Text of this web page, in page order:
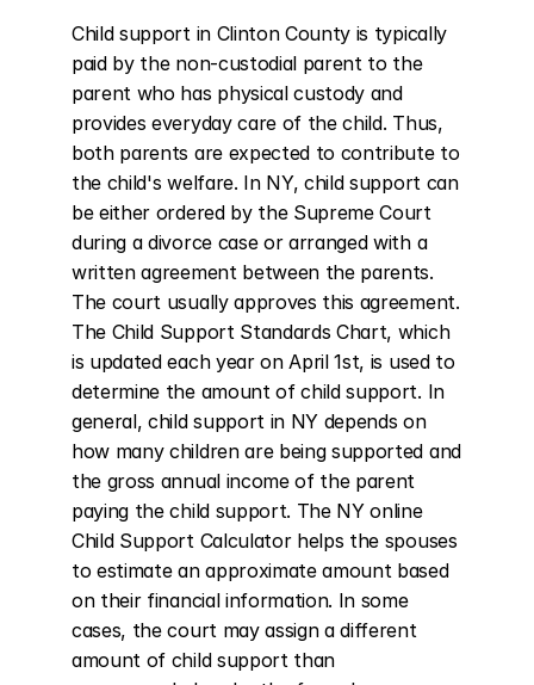
Child support in Clinton County is typically
paid by the non-custodial parent to the
parent who has physical custody and
provides everyday care of the child. Thus,
both parents are expected to contribute to
the child's welfare. In NY, child support can
be either ordered by the Supreme Court
during a divorce case or arranged with a
written agreement between the parents.
The court usually approves this agreement.
The Child Support Standards Chart, which
is updated each year on April 1st, is used to
determine the amount of child support. In
general, child support in NY depends on
how many children are being supported and
the gross annual income of the parent
paying the child support. The NY online
Child Support Calculator helps the spouses
to estimate an approximate amount based
on their financial information. In some
cases, the court may assign a different
amount of child support than